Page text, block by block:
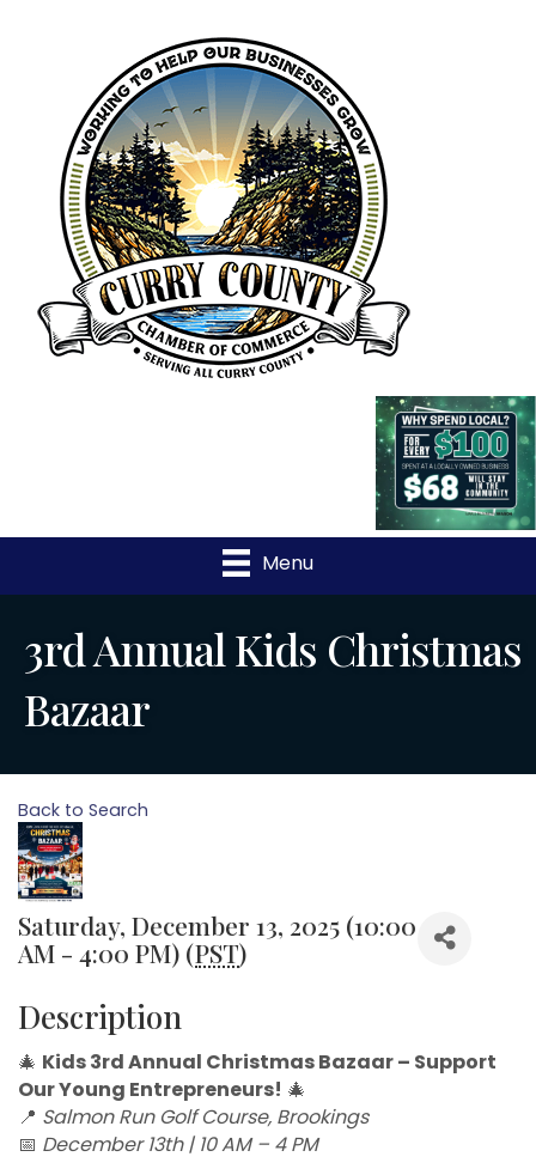
Menu
3rd Annual Kids Christmas
Bazaar
Back to Search
Saturday, December 13, 2025 (10:00
AM - 4:00 PM) (PST)
Description
🎄 Kids 3rd Annual Christmas Bazaar – Support
Our Young Entrepreneurs! 🎄
📍 Salmon Run Golf Course, Brookings
📅 December 13th | 10 AM – 4 PM